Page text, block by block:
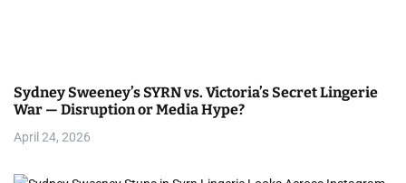
t
i
o
Sydney Sweeney’s SYRN vs. Victoria’s Secret Lingerie
War — Disruption or Media Hype?
April 24, 2026